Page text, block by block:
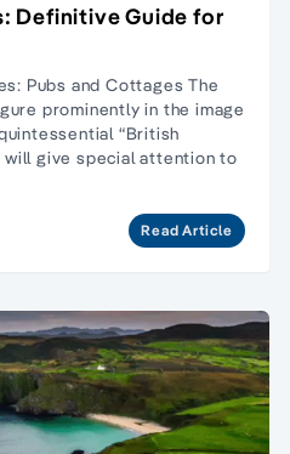
Definitive Guide for
Pubs and Cottages The
prominently in the image
“British
will give special attention to
Read Article